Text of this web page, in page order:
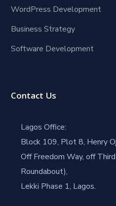
WordPress Development
Business Strategy
Software Development
Contact Us
Lagos Office:
Block 109, Plot 8, Henry
Off Freedom Way, off
Roundabout),
Lekki Phase 1, Lagos.